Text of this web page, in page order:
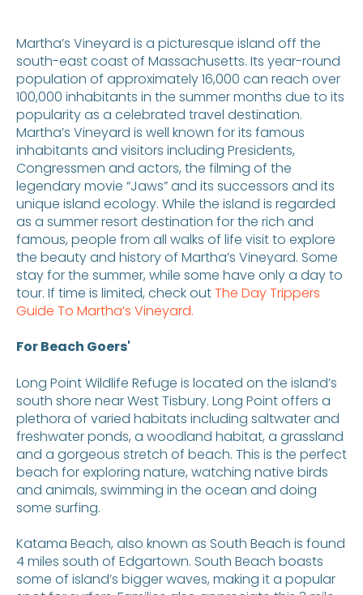
Martha’s Vineyard is a picturesque island off the
south-east coast of Massachusetts. Its year-round
population of approximately 16,000 can reach over
100,000 inhabitants in the summer months due to its
popularity as a celebrated travel destination.
Martha’s Vineyard is well known for its famous
inhabitants and visitors including Presidents,
Congressmen and actors, the filming of the
legendary movie “Jaws” and its successors and its
unique island ecology. While the island is regarded
as a summer resort destination for the rich and
famous, people from all walks of life visit to explore
the beauty and history of Martha’s Vineyard. Some
stay for the summer, while some have only a day to
tour. If time is limited, check outThe Day Trippers
Guide To Martha’s Vineyard.
For Beach Goers'
Long Point Wildlife Refuge is located on the island’s
south shore near West Tisbury. Long Point offers a
plethora of varied habitats including saltwater and
freshwater ponds, a woodland habitat, a grassland
and a gorgeous stretch of beach. This is the perfect
beach for exploring nature, watching native birds
and animals, swimming in the ocean and doing
some surfing.
Katama Beach, also known as South Beach is found
4 miles south of Edgartown. South Beach boasts
some of island’s bigger waves, making it a popular